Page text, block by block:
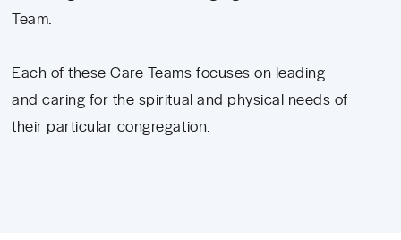
Team.
Each of these Care Teams focuses on leading
and caring for the spiritual and physical needs of
their particular congregation.